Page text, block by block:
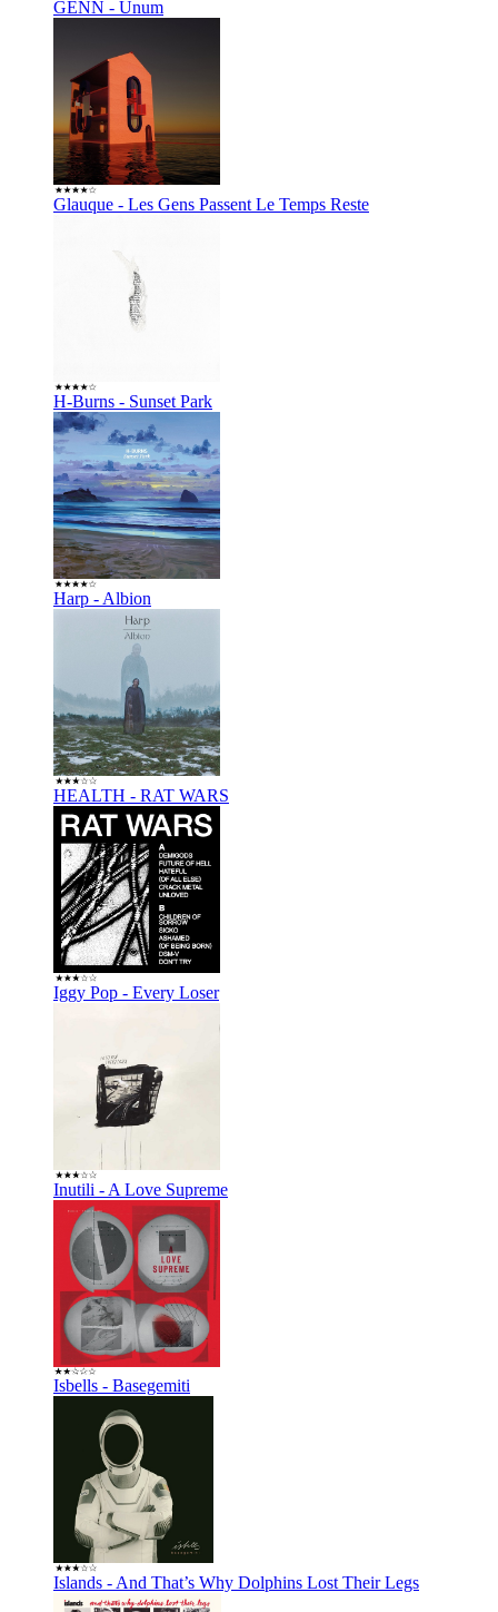
GENN - Unum
Glauque - Les Gens Passent Le Temps Reste
H-Burns - Sunset Park
Harp - Albion
HEALTH - RAT WARS
Iggy Pop - Every Loser
Inutili - A Love Supreme
Isbells - Basegemiti
Islands - And That’s Why Dolphins Lost Their Legs